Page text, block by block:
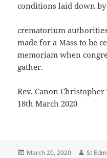
conditions laid down
crematorium
made for a Mass to be
memoriam when
gather.
Rev. Canon
18th March 2020
Posted
March 20, 2020 Author
St